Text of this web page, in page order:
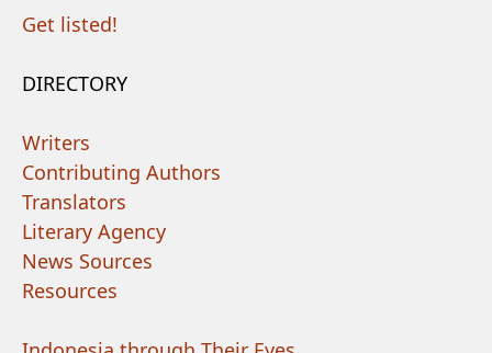
Get listed!
DIRECTORY
Writers
Contributing Authors
Translators
Literary Agency
News Sources
Resources